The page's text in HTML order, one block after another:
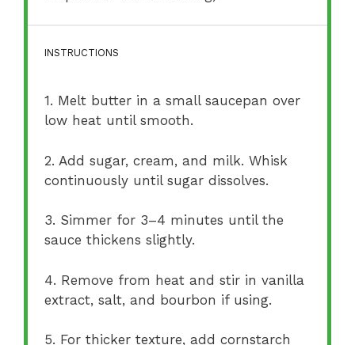
INSTRUCTIONS
1. Melt butter in a small saucepan over
low heat until smooth.
2. Add sugar, cream, and milk. Whisk
continuously until sugar dissolves.
3. Simmer for 3–4 minutes until the
sauce thickens slightly.
4. Remove from heat and stir in vanilla
extract, salt, and bourbon if using.
5. For thicker texture, add cornstarch